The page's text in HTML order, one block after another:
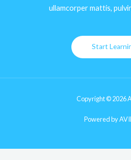
ullamcorper mattis,
Start
Copyright © 2026
Powered by